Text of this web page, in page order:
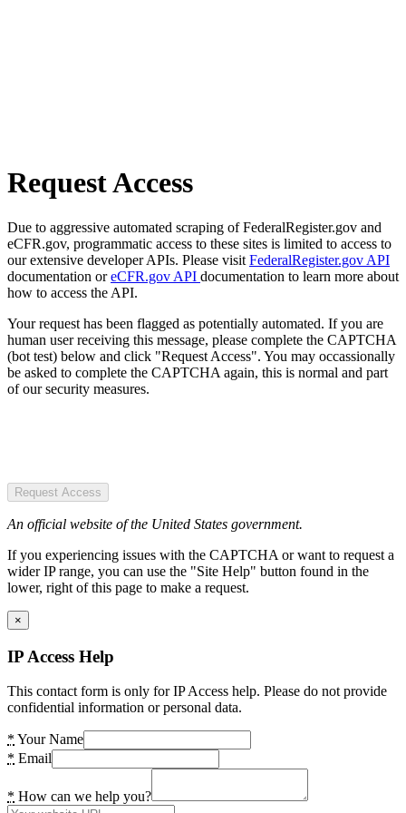
Request Access
Due to aggressive automated scraping of FederalRegister.gov and
eCFR.gov, programmatic access to these sites is limited to access to
our extensive developer APIs. Please visit FederalRegister.gov API
documentation oreCFR.gov API documentation to learn more about
how to access the API.
Your request has been flagged as potentially automated. If you are
human user receiving this message, please complete the CAPTCHA
(bot test) below and click "Request Access". You may occassionally
be asked to complete the CAPTCHA again, this is normal and part
of our security measures.
Request Access
An official website of the United States government.
If you experiencing issues with the CAPTCHA or want to request a
wider IP range, you can use the "Site Help" button found in the
lower, right of this page to make a request.
×
IP Access Help
This contact form is only for IP Access help. Please do not provide
confidential information or personal data.
* Your Name
* Email
* How can we help you?